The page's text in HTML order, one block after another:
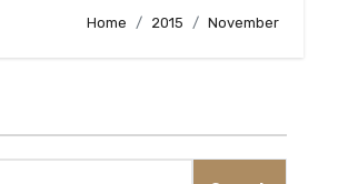
Home 2015 November